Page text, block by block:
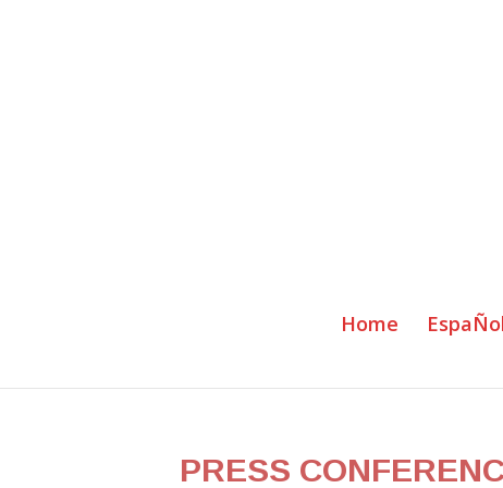
Home
PRESS